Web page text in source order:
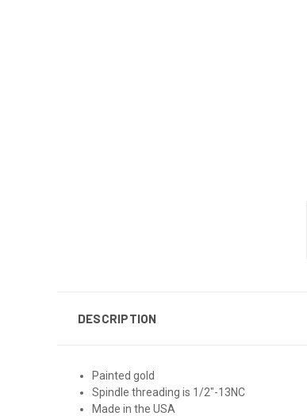
DESCRIPTION
Painted gold
Spindle threading is 1/2"-13NC
Made in the USA